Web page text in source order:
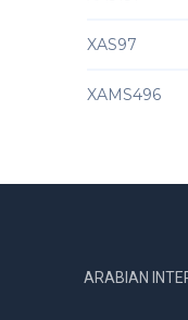
XAS97
XAMS496
ARABIAN